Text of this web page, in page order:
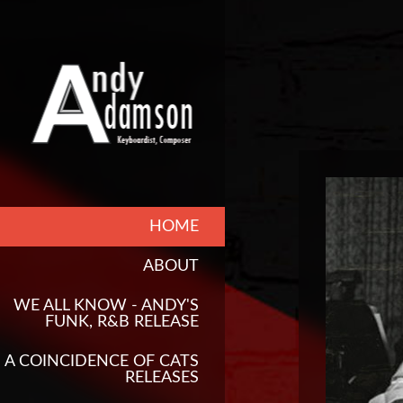
HOME
ABOUT
WE ALL KNOW - ANDY'S
FUNK, R&B RELEASE
A COINCIDENCE OF CATS
RELEASES